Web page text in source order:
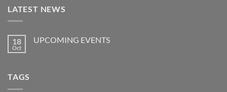
LATEST NEWS
18
Oct
UPCOMING EVENTS
TAGS